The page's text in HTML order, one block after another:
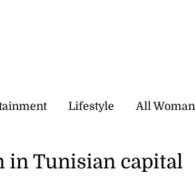
Lifestyle All Woman
in Tunisian capital